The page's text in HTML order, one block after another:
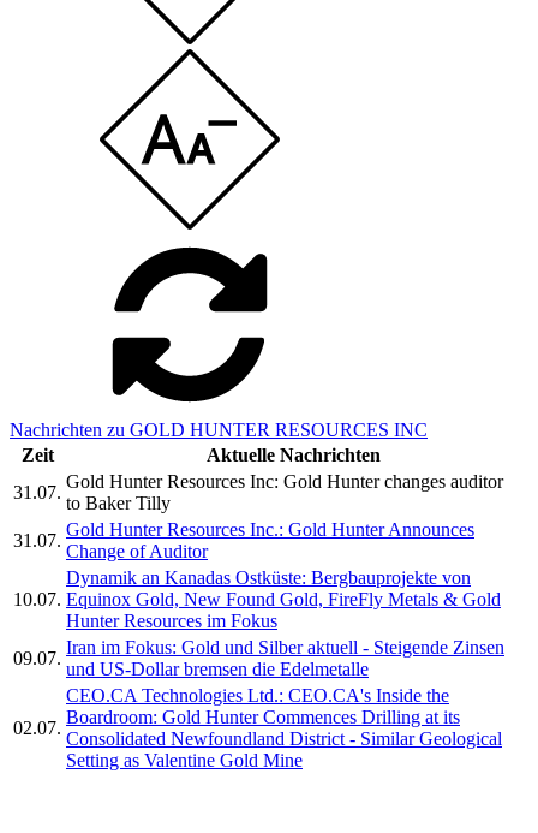
Nachrichten zu GOLD HUNTER RESOURCES INC
Zeit
Aktuelle Nachrichten
31.07.
Gold Hunter Resources Inc: Gold Hunter changes auditor
to Baker Tilly
31.07.
Gold Hunter Resources Inc.: Gold Hunter Announces
Change of Auditor
10.07.
Dynamik an Kanadas Ostküste: Bergbauprojekte von
Equinox Gold, New Found Gold, FireFly Metals & Gold
Hunter Resources im Fokus
09.07.
Iran im Fokus: Gold und Silber aktuell - Steigende Zinsen
und US-Dollar bremsen die Edelmetalle
02.07.
CEO.CA Technologies Ltd.: CEO.CA's Inside the
Boardroom: Gold Hunter Commences Drilling at its
Consolidated Newfoundland District - Similar Geological
Setting as Valentine Gold Mine